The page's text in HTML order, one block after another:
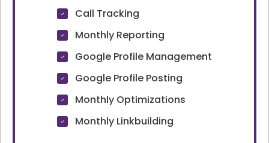
Call Tracking
Monthly Reporting
Google Profile Management
Google Profile Posting
Monthly Optimizations
Monthly Linkbuilding